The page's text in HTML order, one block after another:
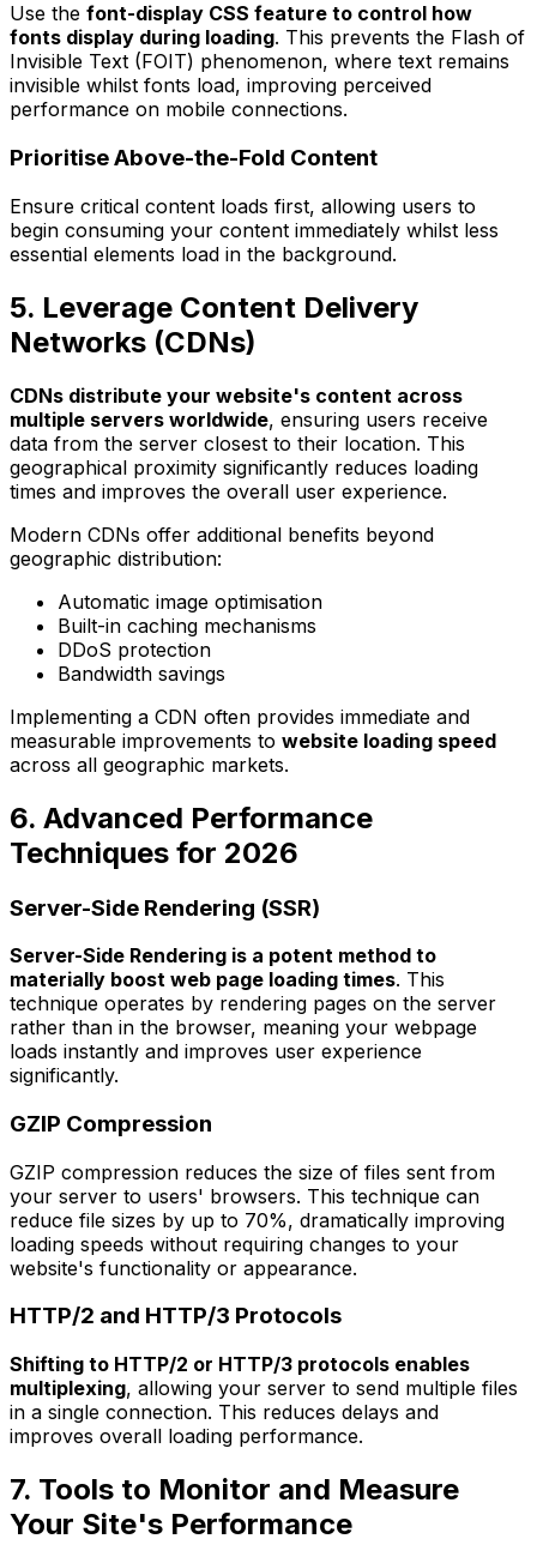
Use the font-display CSS feature to control how
fonts display during loading. This prevents the Flash of
Invisible Text (FOIT) phenomenon, where text remains
invisible whilst fonts load, improving perceived
performance on mobile connections.
Prioritise Above-the-Fold Content
Ensure critical content loads first, allowing users to
begin consuming your content immediately whilst less
essential elements load in the background.
5. Leverage Content Delivery
Networks (CDNs)
CDNs distribute your website's content across
multiple servers worldwide, ensuring users receive
data from the server closest to their location. This
geographical proximity significantly reduces loading
times and improves the overall user experience.
Modern CDNs offer additional benefits beyond
geographic distribution:
Automatic image optimisation
Built-in caching mechanisms
DDoS protection
Bandwidth savings
Implementing a CDN often provides immediate and
measurable improvements to website loading speed
across all geographic markets.
6. Advanced Performance
Techniques for 2026
Server-Side Rendering (SSR)
Server-Side Rendering is a potent method to
materially boost web page loading times. This
technique operates by rendering pages on the server
rather than in the browser, meaning your webpage
loads instantly and improves user experience
significantly.
GZIP Compression
GZIP compression reduces the size of files sent from
your server to users' browsers. This technique can
reduce file sizes by up to 70%, dramatically improving
loading speeds without requiring changes to your
website's functionality or appearance.
HTTP/2 and HTTP/3 Protocols
Shifting to HTTP/2 or HTTP/3 protocols enables
multiplexing, allowing your server to send multiple files
in a single connection. This reduces delays and
improves overall loading performance.
7. Tools to Monitor and Measure
Your Site's Performance